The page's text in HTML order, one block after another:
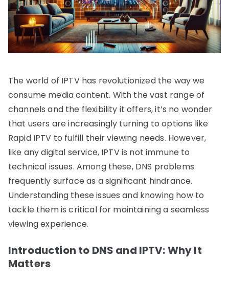
The world of IPTV has revolutionized the way we
consume media content. With the vast range of
channels and the flexibility it offers, it’s no wonder
that users are increasingly turning to options like
Rapid IPTV to fulfill their viewing needs. However,
like any digital service, IPTV is not immune to
technical issues. Among these, DNS problems
frequently surface as a significant hindrance.
Understanding these issues and knowing how to
tackle them is critical for maintaining a seamless
viewing experience.
Introduction to DNS and IPTV: Why It
Matters